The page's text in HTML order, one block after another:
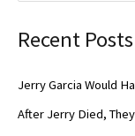
Recent Posts
Jerry Garcia Would
After Jerry Died,